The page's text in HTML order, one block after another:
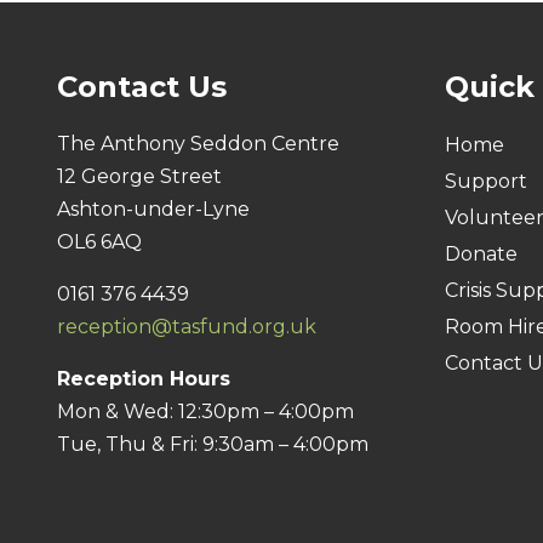
Contact Us
The Anthony Seddon Centre
12 George Street
Ashton-under-Lyne
OL6 6AQ
0161 376 4439
reception@tasfund.org.uk
Reception Hours
Mon & Wed: 12:30pm – 4:00pm
Tue, Thu & Fri: 9:30am – 4:00pm
Quick
Home
Support
Volunteer
Donate
Crisis
Room
Contact